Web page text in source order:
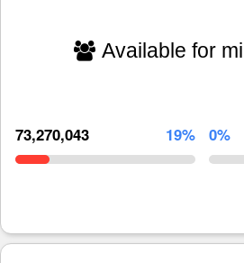
Available for
73,270,043 19% 0%